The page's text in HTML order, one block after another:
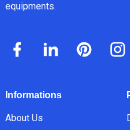
equipments.
Informations
About Us